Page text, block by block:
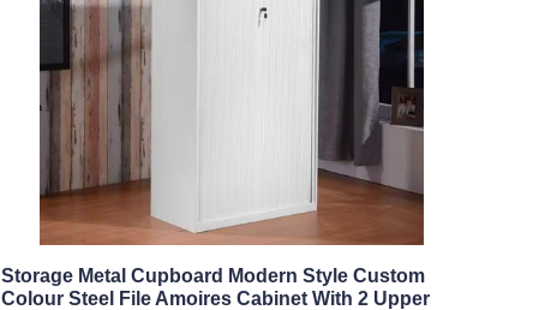
Storage Metal Cupboard Modern Style Custom
Colour Steel File Amoires Cabinet With 2 Upper